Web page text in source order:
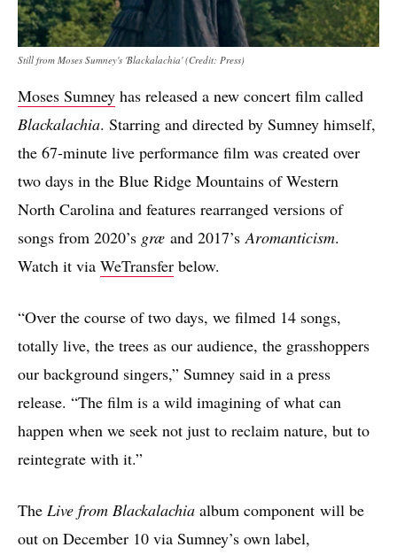
Still from Moses Sumney's 'Blackalachia' (Credit: Press)
Moses Sumney has released a new concert film called
Blackalachia. Starring and directed by Sumney himself,
the 67-minute live performance film was created over
two days in the Blue Ridge Mountains of Western
North Carolina and features rearranged versions of
songs from 2020’s græ and 2017’sAromanticism.
Watch it via WeTransfer below.
“Over the course of two days, we filmed 14 songs,
totally live, the trees as our audience, the grasshoppers
our background singers,” Sumney said in a press
release. “The film is a wild imagining of what can
happen when we seek not just to reclaim nature, but to
reintegrate with it.”
The Live from Blackalachia album component will be
out on December 10 via Sumney’s own label,